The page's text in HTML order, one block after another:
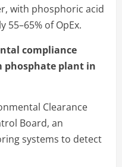
with phosphoric acid
of OpEx.
compliance
phosphate plant in
Clearance
Board, an
systems to detect